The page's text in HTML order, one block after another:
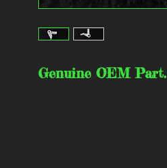
Genuine OEM Part.